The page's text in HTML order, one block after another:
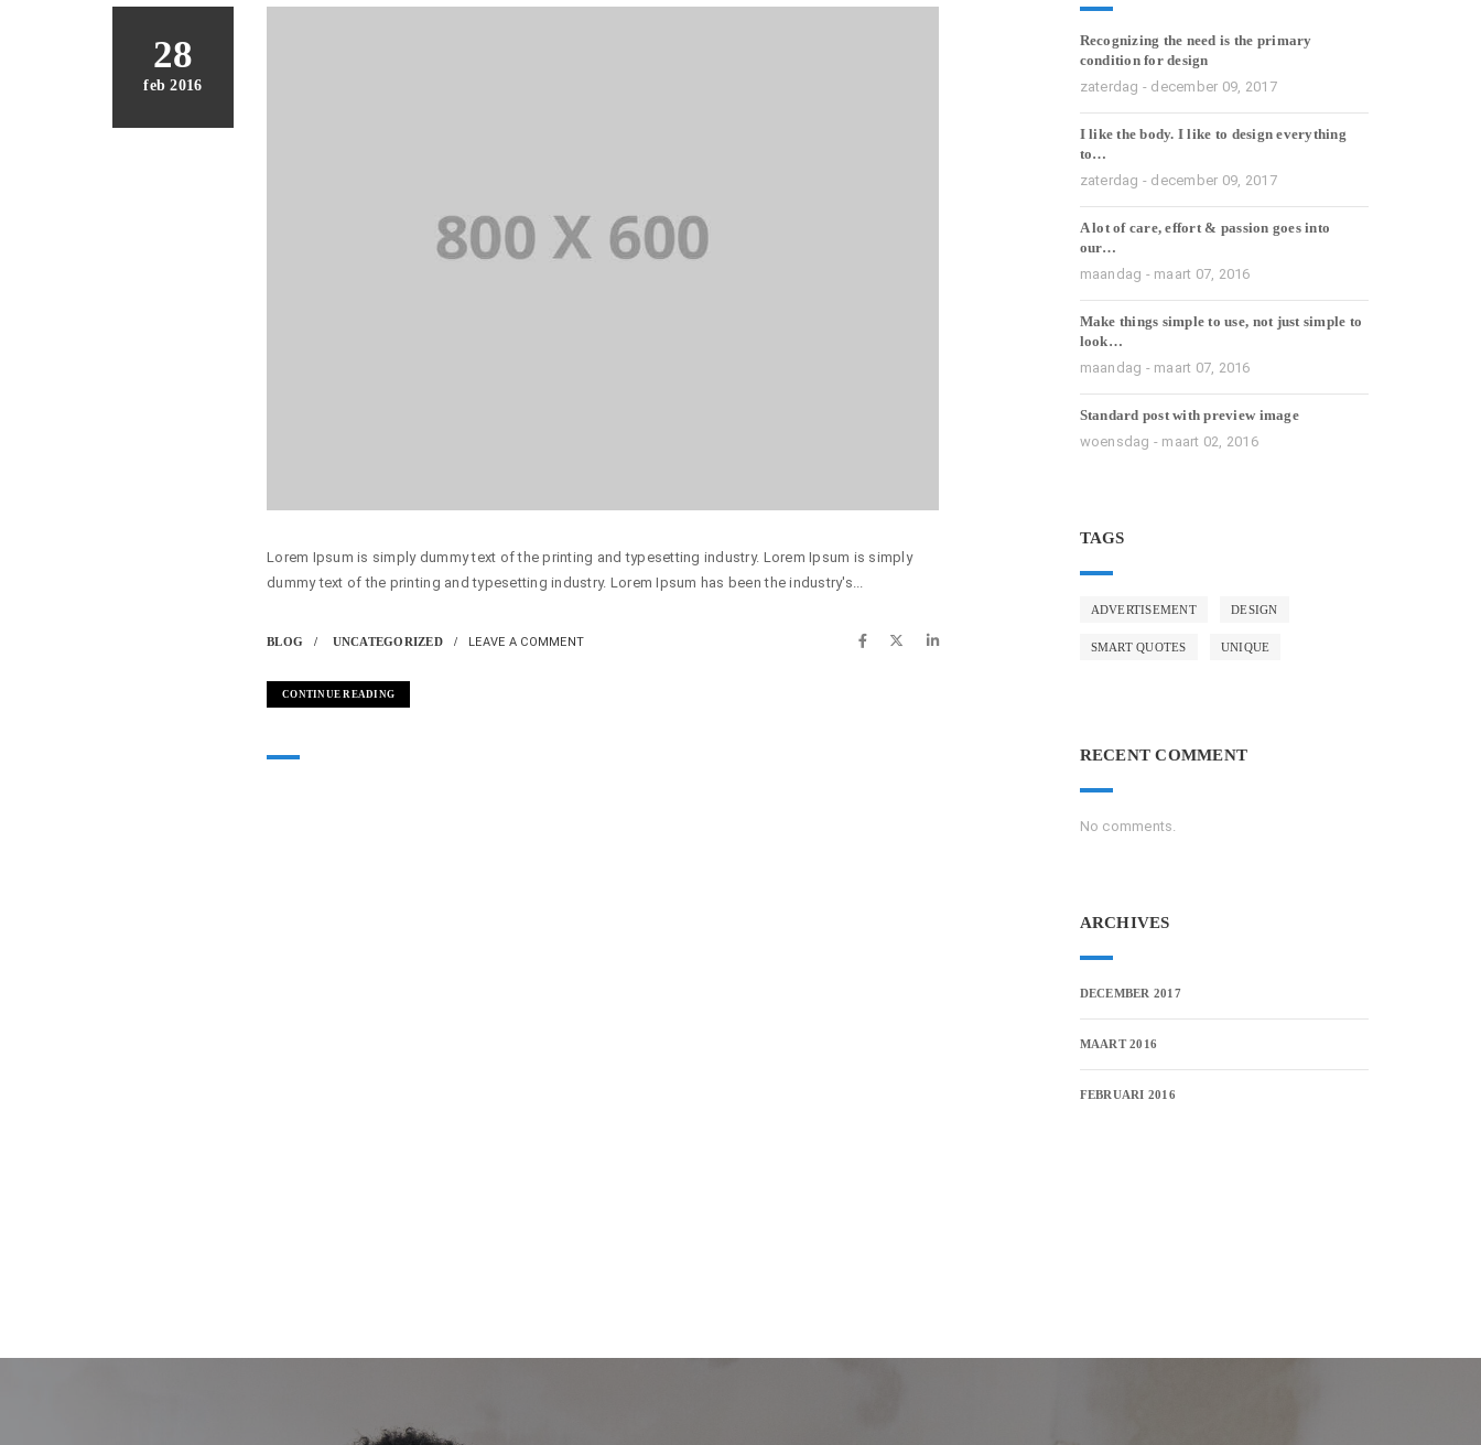
28
feb 2016
Lorem Ipsum is simply dummy text of the printing and typesetting industry. Lorem Ipsum is simply
dummy text of the printing and typesetting industry. Lorem Ipsum has been the industry's...
BLOG UNCATEGORIZED LEAVE A COMMENT
CONTINUE READING
Recognizing the need is the primary
condition for design
zaterdag - december 09, 2017
I like the body. I like to design everything
to…
zaterdag - december 09, 2017
A lot of care, effort & passion goes into
our…
maandag - maart 07, 2016
Make things simple to use, not just simple to
look…
maandag - maart 07, 2016
Standard post with preview image
woensdag - maart 02, 2016
TAGS
ADVERTISEMENT DESIGN
SMART QUOTES UNIQUE
RECENT COMMENT
No comments.
ARCHIVES
DECEMBER 2017
MAART 2016
FEBRUARI 2016